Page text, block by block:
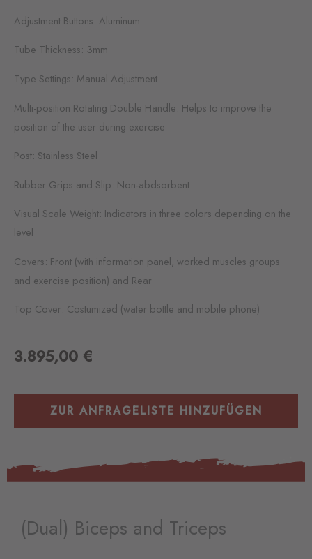
Adjustment Buttons: Aluminum
Tube Thickness: 3mm
Type Settings: Manual Adjustment
Multi-position Rotating Double Handle: Helps to improve the
position of the user during exercise
Post: Stainless Steel
Rubber Grips and Slip: Non-abdsorbent
Visual Scale Weight: Indicators in three colors depending on the
level
Covers: Front (with information panel, worked muscles groups
and exercise position) and Rear
Top Cover: Costumized (water bottle and mobile phone)
3.895,00 €
ZUR ANFRAGELISTE HINZUFÜGEN
(Dual) Biceps and Triceps